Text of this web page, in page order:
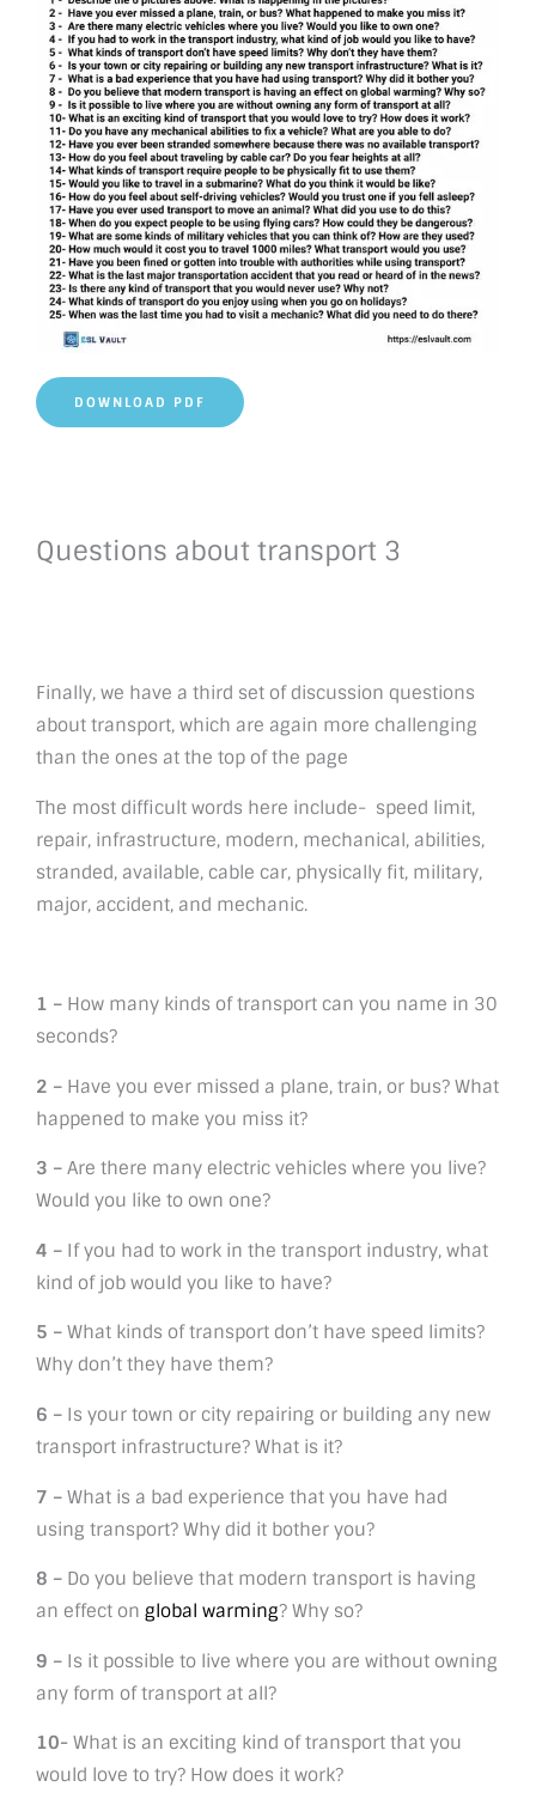
DOWNLOAD PDF
Questions about transport 3
Finally, we have a third set of discussion questions
about transport, which are again more challenging
than the ones at the top of the page
The most difficult words here include- speed limit,
repair, infrastructure, modern, mechanical, abilities,
stranded, available, cable car, physically fit, military,
major, accident, and mechanic.
1 – How many kinds of transport can you name in 30
seconds?
2 – Have you ever missed a plane, train, or bus? What
happened to make you miss it?
3 – Are there many electric vehicles where you live?
Would you like to own one?
4 – If you had to work in the transport industry, what
kind of job would you like to have?
5 – What kinds of transport don’t have speed limits?
Why don’t they have them?
6 – Is your town or city repairing or building any new
transport infrastructure? What is it?
7 – What is a bad experience that you have had
using transport? Why did it bother you?
8 – Do you believe that modern transport is having
an effect on global warming? Why so?
9 – Is it possible to live where you are without owning
any form of transport at all?
10- What is an exciting kind of transport that you
would love to try? How does it work?